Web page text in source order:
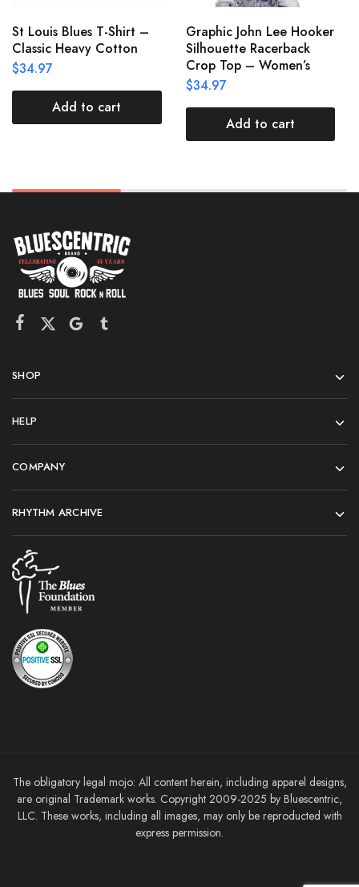
St Louis Blues T-Shirt –
Classic Heavy Cotton
$34.97
Add to cart
Graphic John Lee Hooker
Silhouette Racerback
Crop Top – Women’s
$34.97
Add to cart
SHOP
HELP
COMPANY
RHYTHM ARCHIVE
The obligatory legal mojo: All content herein, including apparel designs,
are original Trademark works. Copyright 2009-2025 by Bluescentric,
LLC. These works, including all images, may only be reproducted with
express permission.